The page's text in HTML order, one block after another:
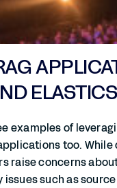
examples of
too.
raise concerns
such as